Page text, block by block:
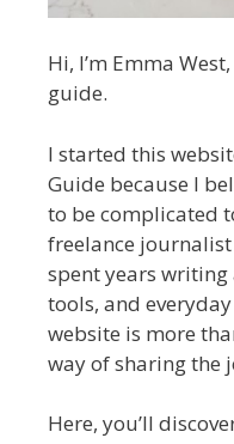
Hi, I’m Emma
guide.
I started this
Guide because I
to be complicated
freelance journalist
spent years
tools, and
website is more
way of sharing the
Here, you’ll